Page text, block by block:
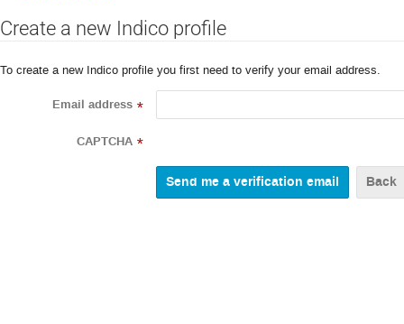
Create a new Indico profile
To create a new Indico profile you first need to verify your email address.
Email address *
CAPTCHA *
Back